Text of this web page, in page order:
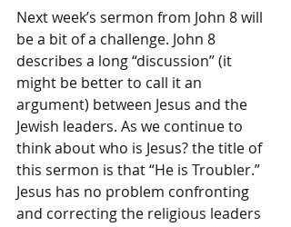
Next week’s sermon from John 8 will
be a bit of a challenge. John 8
describes a long “discussion” (it
might be better to call it an
argument) between Jesus and the
Jewish leaders. As we continue to
think about who is Jesus? the title of
this sermon is that “He is Troubler.”
Jesus has no problem confronting
and correcting the religious leaders